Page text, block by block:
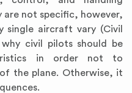
not specific, however,
single aircraft vary (Civil
civil pilots should be
in order not to
the plane. Otherwise, it